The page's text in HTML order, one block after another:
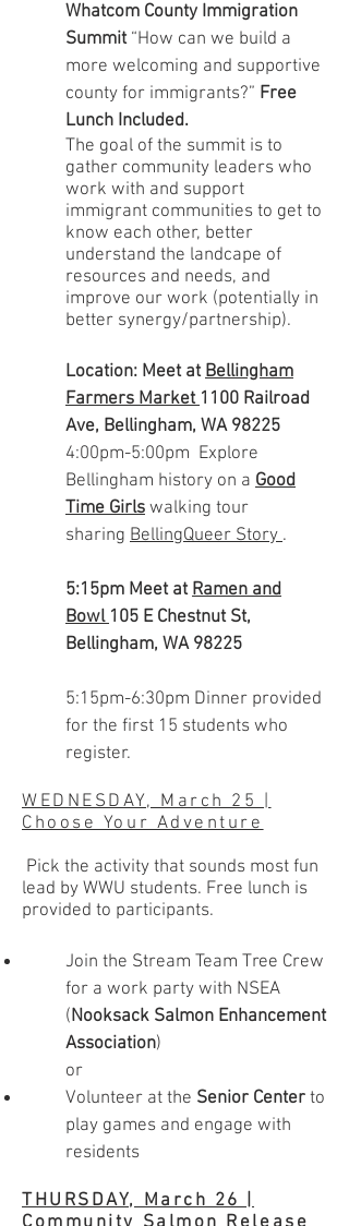
Whatcom County Immigration
Summit “How can we build a
more welcoming and supportive
county for immigrants?” Free
Lunch Included.
The goal of the summit is to
gather community leaders who
work with and support
immigrant communities to get to
know each other, better
understand the landcape of
resources and needs, and
improve our work (potentially in
better synergy/partnership).
Location: Meet atBellingham
Farmers Market1100 Railroad
Ave, Bellingham, WA 98225
4:00pm-5:00pm Explore
Bellingham history on a Good
Time Girls walking tour
sharing BellingQueer Story.
5:15pm Meet atRamen and
Bowl105 E Chestnut St,
Bellingham, WA 98225
5:15pm-6:30pm Dinner provided
for the first 15 students who
register.
WEDNESDAY, March 25 |
Choose Your Adventure
Pick the activity that sounds most fun
lead by WWU students. Free lunch is
provided to participants.
Join the Stream Team Tree Crew
for a work party with NSEA
(Nooksack Salmon Enhancement
Association)
or
Volunteer at the Senior Center to
play games and engage with
residents
THURSDAY, March 26 |